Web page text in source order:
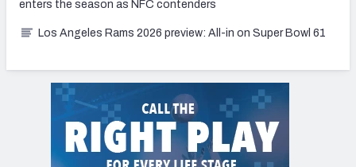
enters the season as NFC contenders
Los Angeles Rams 2026 preview: All-in on Super Bowl 61